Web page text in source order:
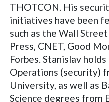
THOTCON. His
initiatives have been
such as the Wall
Press, CNET, Good
Forbes. Stanislav
Operations (security)
University, as well as
Science degrees from